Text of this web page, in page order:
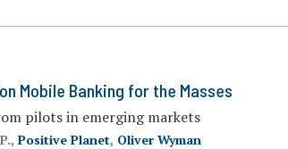
Mobile Banking for the Masses
pilots in emerging markets
Positive Planet, Oliver Wyman